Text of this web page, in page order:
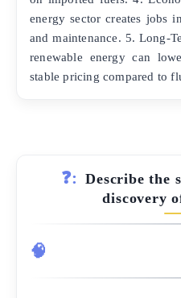
energy sector creates jobs
and maintenance. 5. Long-
renewable energy can
stable pricing compared to
❓:
Describe the
discovery
🧠